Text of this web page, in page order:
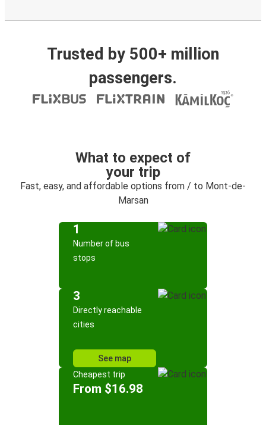
Trusted by 500+ million
passengers.
What to expect of
your trip
Fast, easy, and affordable options from / to Mont-de-
Marsan
1
Number of bus
stops
3
Directly reachable
cities
See map
Cheapest trip
From $16.98